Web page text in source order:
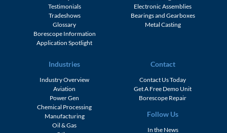
Testimonials
Tradeshows
Glossary
Borescope Information
Application Spotlight
Electronic Assemblies
Bearings and Gearboxes
Metal Casting
Industries
Industry Overview
Aviation
Power Gen
Chemical Processing
Manufacturing
Oil & Gas
Contact
Contact Us Today
Get A Free Demo Unit
Borescope Repair
Follow Us
In the News